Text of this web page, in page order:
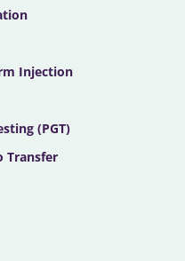
Injection
(PGT)
Transfer